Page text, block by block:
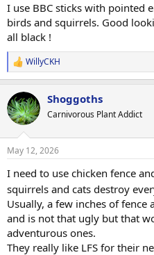
I use BBC sticks with pointed
birds and squirrels. Good
all black !
R
e
c
t
i
s
WillyCKH
Shoggoths
Carnivorous Plant Addict
May 12, 2026
I need to use chicken fence
squirrels and cats destroy
Usually, a few inches of
and is not that ugly but that
adventurous ones.
They really like LFS for their